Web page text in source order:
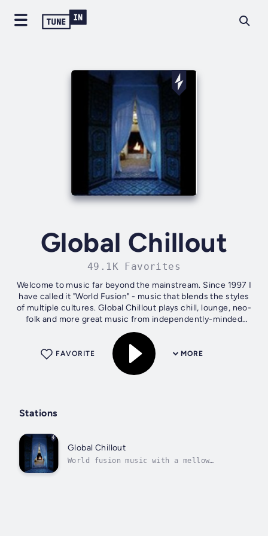
Global Chillout
49.1K Favorites
Welcome to music far beyond the mainstream. Since 1997 I
have called it "World Fusion" - music that blends the styles
of multiple cultures. Global Chillout plays chill, lounge, neo-
folk and more great music from independently-minded
artists who...
MORE
FAVORITE
Stations
Global Chillout
World fusion music with a mellow